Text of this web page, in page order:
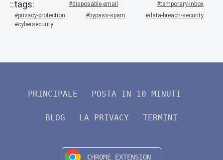
disposable-email
temporary-inbox
privacy-protection
bypass-spam
data-breach-security
cybersecurity
PRINCIPALE POSTA IN 10 MINUTI
BLOG LA PRIVACY TERMINI